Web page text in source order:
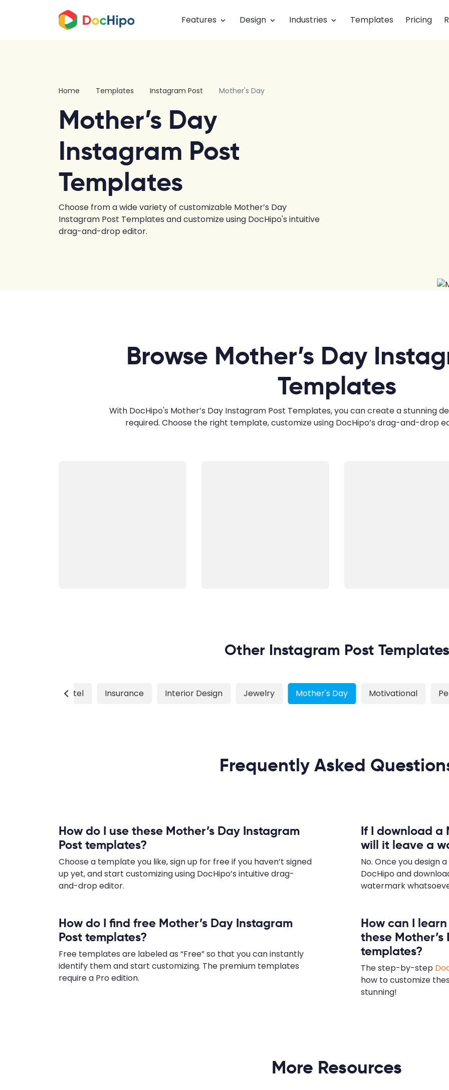
Features Design Industries Templates Pricing
Home Templates Instagram Post Mother's Day
Mother’s Day
Instagram Post
Templates
Choose from a wide variety of customizable Mother’s Day
Instagram Post Templates and customize using DocHipo's intuitive
drag-and-drop editor.
Browse Mother’s Day
Templates
With DocHipo's Mother’s Day Instagram Post Templates, you can create a stunning
required. Choose the right template, customize using DocHipo’s drag-and-drop
Other Instagram Post Templates
Hotel Insurance Interior Design Jewelry Mother's Day Motivational
Frequently Asked
How do I use these Mother’s Day Instagram
Post templates?
Choose a template you like, sign up for free if you haven’t signed
up yet, and start customizing using DocHipo’s intuitive drag-
and-drop editor.
How do I find free Mother’s Day Instagram
Post templates?
Free templates are labeled as “Free” so that you can instantly
identify them and start customizing. The premium templates
require a Pro edition.
If I download a
will it leave a
No. Once you design
DocHipo and
watermark
How can I
these
templates?
The step-by-step
how to customize
stunning!
More Resources